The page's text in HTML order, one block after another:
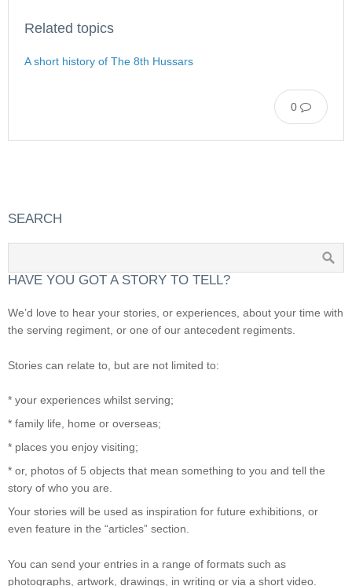
Related topics
A short history of The 8th Hussars
0
SEARCH
HAVE YOU GOT A STORY TO TELL?
We’d love to hear your stories, or experiences, about your time with
the serving regiment, or one of our antecedent regiments.
Stories can relate to, but are not limited to:
* your experiences whilst serving;
* family life, home or overseas;
* places you enjoy visiting;
* or, photos of 5 objects that mean something to you and tell the
story of who you are.
Your stories will be used as inspiration for future exhibitions, or
even feature in the “articles” section.
You can send your entries in a range of formats such as
photographs, artwork, drawings, in writing or via a short video.